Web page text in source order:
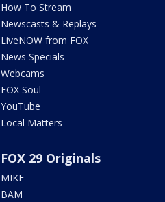
How To Stream
Newscasts & Replays
LiveNOW from FOX
News Specials
Webcams
FOX Soul
YouTube
Local Matters
FOX 29 Originals
MIKE
BAM